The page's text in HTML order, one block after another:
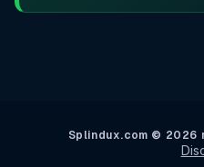
Splindux.com © 2026